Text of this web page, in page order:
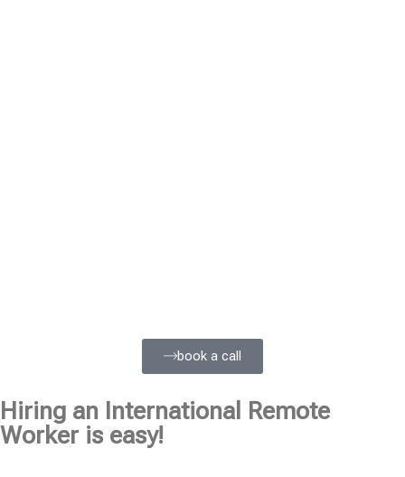
book a call
Hiring an International Remote
Worker is easy!